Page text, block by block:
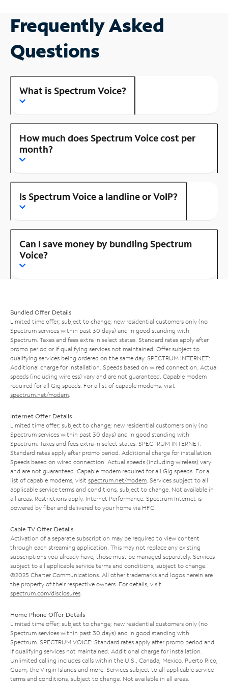
Frequently Asked
Questions
What is Spectrum Voice?
How much does Spectrum Voice cost per
month?
Is Spectrum Voice a landline or VoIP?
Can I save money by bundling Spectrum
Voice?
Bundled Offer Details
Limited time offer; subject to change; new residential customers only (no
Spectrum services within past 30 days) and in good standing with
Spectrum. Taxes and fees extra in select states. Standard rates apply after
promo period or if qualifying services not maintained. Offer subject to
qualifying services being ordered on the same day. SPECTRUM INTERNET:
Additional charge for installation. Speeds based on wired connection. Actual
speeds (including wireless) vary and are not guaranteed. Capable modem
required for all Gig speeds. For a list of capable modems, visit
spectrum.net/modem
Internet Offer Details
Limited time offer; subject to change; new residential customers only (no
Spectrum services within past 30 days) and in good standing with
Spectrum. Taxes and fees extra in select states. SPECTRUM INTERNET:
Standard rates apply after promo period. Additional charge for installation.
Speeds based on wired connection. Actual speeds (including wireless) vary
and are not guaranteed. Capable modem required for all Gig speeds. For a
list of capable modems, visit spectrum.net/modem . Services subject to all
applicable service terms and conditions, subject to change. Not available in
all areas. Restrictions apply. Internet Performance: Spectrum Internet is
powered by fiber and delivered to your home via HFC.
Cable TV Offer Details
Activation of a separate subscription may be required to view content
through each streaming application. This may not replace any existing
subscriptions you already have; those must be managed separately. Services
subject to all applicable service terms and conditions, subject to change.
©2025 Charter Communications. All other trademarks and logos herein are
the property of their respective owners. For details, visit
spectrum.com/disclosures
Home Phone Offer Details
Limited time offer; subject to change; new residential customers only (no
Spectrum services within past 30 days) and in good standing with
Spectrum. SPECTRUM VOICE: Standard rates apply after promo period and
if qualifying services not maintained. Additional charge for installation.
Unlimited calling includes calls within the U.S., Canada, Mexico, Puerto Rico,
Guam, the Virgin Islands and more. Services subject to all applicable service
terms and conditions, subject to change. Not available in all areas.